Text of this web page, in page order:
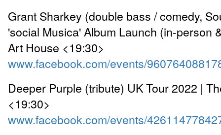
Grant Sharkey (double bass / comedy,
'social Musica' Album Launch (in-person
Art House <19:30>
www.facebook.com/events/
Deeper Purple (tribute) UK Tour 2022 |
<19:30>
www.facebook.com/events/